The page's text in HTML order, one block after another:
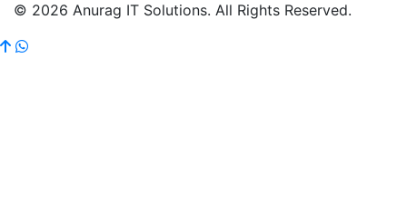
© 2026 Anurag IT Solutions. All Rights Reserved.